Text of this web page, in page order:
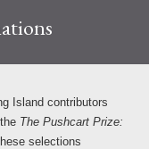
Island contributors
The Pushcart Prize:
selections